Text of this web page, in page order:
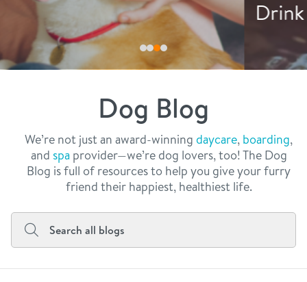
our facilities
webcams
meet the experts
message from the ceo
dogtopia team
board of directors
faq
blog
real estate
contact
general inquiries
career inquiries
Facebook
Instagram
TwitterYouTube
Drink More Water
Dog Blog
We’re not just an award-winning daycare, boarding,
and spaprovider—we’re dog lovers, too! The Dog
Blog is full of resources to help you give your furry
friend their happiest, healthiest life.